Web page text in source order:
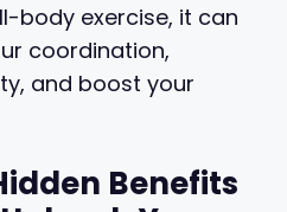
body exercise, it can
coordination,
and boost your
Benefits